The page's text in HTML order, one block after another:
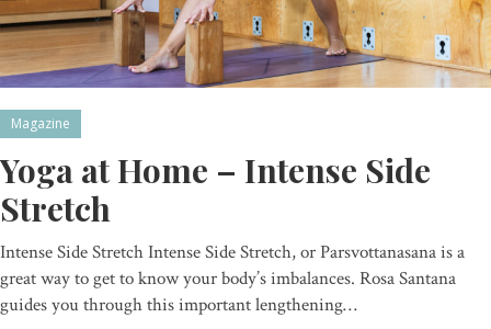
Magazine
Yoga at Home – Intense Side
Stretch
Intense Side Stretch Intense Side Stretch, or Parsvottanasana is a
great way to get to know your body’s imbalances. Rosa Santana
guides you through this important lengthening…